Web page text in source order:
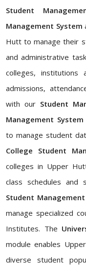
Student
Management System
Hutt to manage their
and administrative
colleges, institutions
admissions,
with our Student
Management System
to manage student
College Student
colleges in Upper
class schedules and
Student
manage specialized
Institutes. The
module enables
diverse student